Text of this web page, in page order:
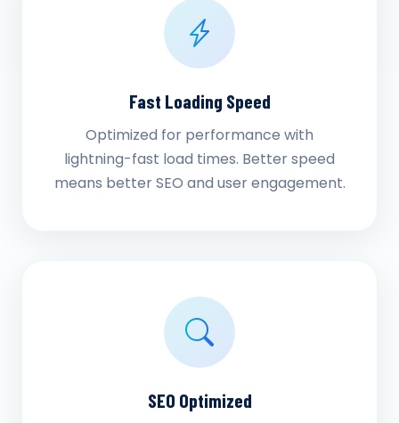
Fast Loading Speed
Optimized for performance with
lightning-fast load times. Better speed
means better SEO and user engagement.
SEO Optimized